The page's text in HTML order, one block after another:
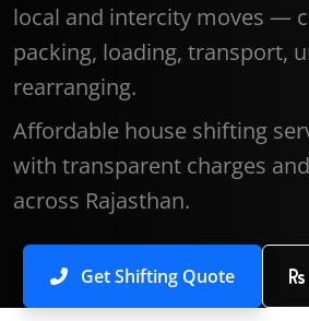
local and intercity moves —
packing, loading, transport,
rearranging.
Affordable house shifting
with transparent charges
across Rajasthan.
Get Shifting Quote